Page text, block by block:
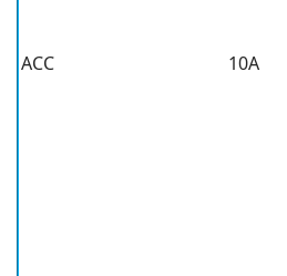
ACC 10A